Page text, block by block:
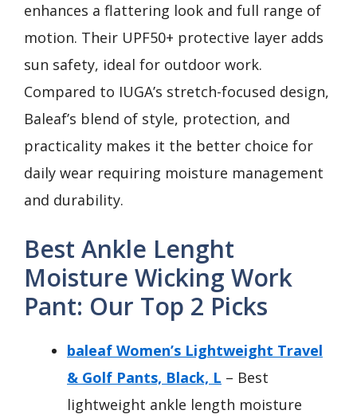
enhances a flattering look and full range of
motion. Their UPF50+ protective layer adds
sun safety, ideal for outdoor work.
Compared to IUGA’s stretch-focused design,
Baleaf’s blend of style, protection, and
practicality makes it the better choice for
daily wear requiring moisture management
and durability.
Best Ankle Lenght
Moisture Wicking Work
Pant: Our Top 2 Picks
baleaf Women’s Lightweight Travel
& Golf Pants, Black, L – Best
lightweight ankle length moisture